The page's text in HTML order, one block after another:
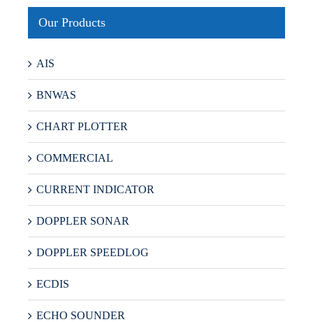
Our Products
AIS
BNWAS
CHART PLOTTER
COMMERCIAL
CURRENT INDICATOR
DOPPLER SONAR
DOPPLER SPEEDLOG
ECDIS
ECHO SOUNDER